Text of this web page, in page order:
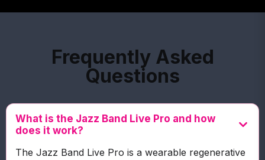
Frequently Asked
Questions
What is the Jazz Band Live Pro and how
does it work?
The Jazz Band Live Pro is a wearable regenerative